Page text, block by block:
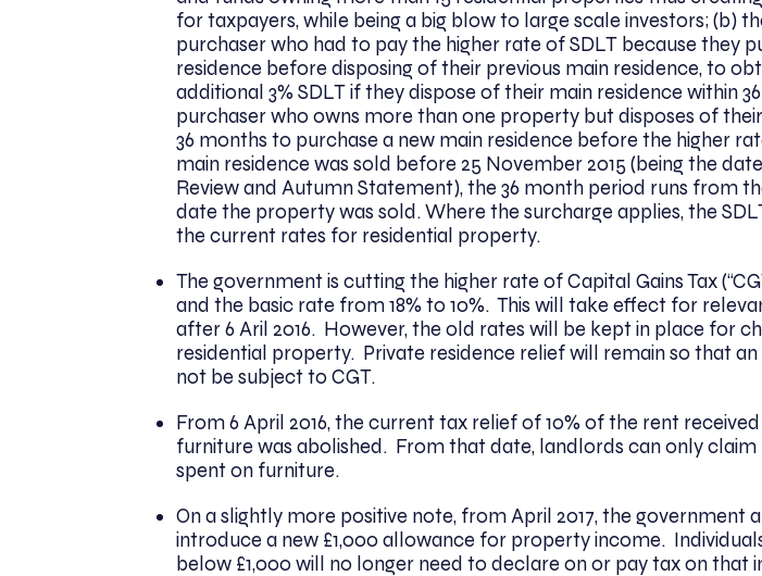
for taxpayers, while being a big blow to large scale investors; (b)
purchaser who had to pay the higher rate of SDLT because they
residence before disposing of their previous main residence, to
additional 3% SDLT if they dispose of their main residence within
purchaser who owns more than one property but disposes of
36 months to purchase a new main residence before the higher
main residence was sold before 25 November 2015 (being the
Review and Autumn Statement), the 36 month period runs from
date the property was sold. Where the surcharge applies, the
the current rates for residential property.
The government is cutting the higher rate of Capital Gains Tax
and the basic rate from 18% to 10%. This will take effect for
after 6 Aril 2016. However, the old rates will be kept in place for
residential property. Private residence relief will remain so that an
not be subject to CGT.
From 6 April 2016, the current tax relief of 10% of the rent
furniture was abolished. From that date, landlords can only
spent on furniture.
On a slightly more positive note, from April 2017, the government
introduce a new £1,000 allowance for property income.
below £1,000 will no longer need to declare on or pay tax on that